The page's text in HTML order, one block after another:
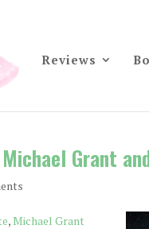
Reviews
Grant
,Michael Grant